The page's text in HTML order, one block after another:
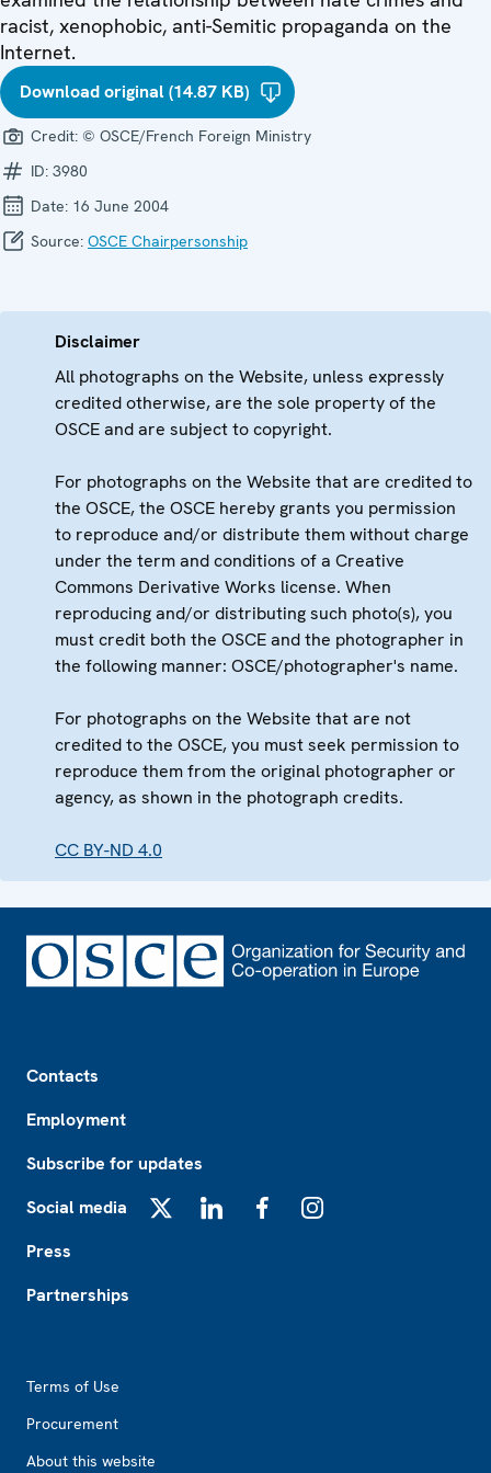
racist, xenophobic, anti-Semitic propaganda on the
Internet.
Download original (14.87 KB)
Credit: © OSCE/French Foreign Ministry
ID: 3980
Date: 16 June 2004
Source: OSCE Chairpersonship
Disclaimer
All photographs on the Website, unless expressly
credited otherwise, are the sole property of the
OSCE and are subject to copyright.
For photographs on the Website that are credited to
the OSCE, the OSCE hereby grants you permission
to reproduce and/or distribute them without charge
under the term and conditions of a Creative
Commons Derivative Works license. When
reproducing and/or distributing such photo(s), you
must credit both the OSCE and the photographer in
the following manner: OSCE/photographer's name.
For photographs on the Website that are not
credited to the OSCE, you must seek permission to
reproduce them from the original photographer or
agency, as shown in the photograph credits.
CC BY-ND 4.0
Contacts
Employment
Subscribe for updates
Social media
Press
Partnerships
Terms of Use
Procurement
About this website